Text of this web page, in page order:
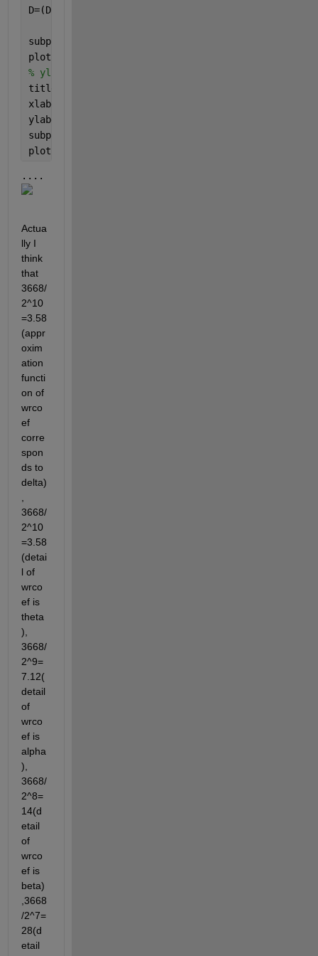
D=(D5+D6)/2
subplot(7,1,3)
plot(t,D10)
% ylim([-0.04,0.04])
title(
xlabel(
ylabel(
subplot(7,1,4)
plot(t,D9)
....
Actua
lly I
think
that
3668/
2^10
=3.58
(appr
oxim
ation
functi
on of
wrco
ef
corre
spon
ds to
delta)
3668/
2^10
=3.58
(detai
l of
wrco
ef is
theta
),
3668/
2^9=
7.12(
detail
of
wrco
ef is
alpha
),
3668/
2^8=
14(d
etail
of
wrco
ef is
beta)
,3668
/2^7=
28(d
etail